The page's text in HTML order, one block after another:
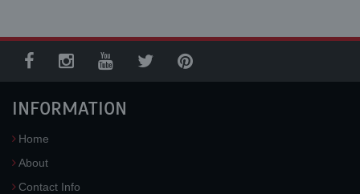
INFORMATION
Home
About
Contact Info